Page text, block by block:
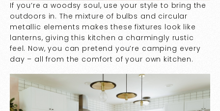
If you’re a woodsy soul, use your style to bring the
outdoors in. The mixture of bulbs and circular
metallic elements makes these fixtures look like
lanterns, giving this kitchen a charmingly rustic
feel. Now, you can pretend you’re camping every
day – all from the comfort of your own kitchen.